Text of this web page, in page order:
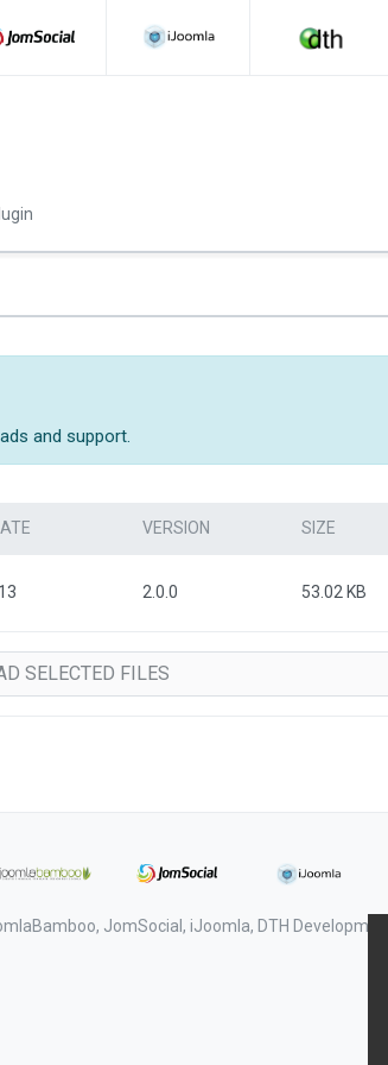
and support.
VERSION SIZE
2.0.0 53.02 KB
JomSocial, iJoomla, DTH Development